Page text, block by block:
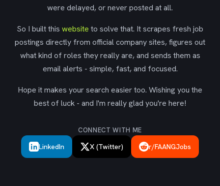
were delayed, or never posted at all.
So I built this website to solve that. It scrapes fresh job
postings directly from official company sites, figures out
what kind of roles they really are, and sends them as
email alerts - simple, fast, and focused.
Hope it makes your search easier too. Wishing you the
best of luck - and I'm really glad you're here!
CONNECT WITH ME
LinkedIn X (Twitter) r/FAANGJobs